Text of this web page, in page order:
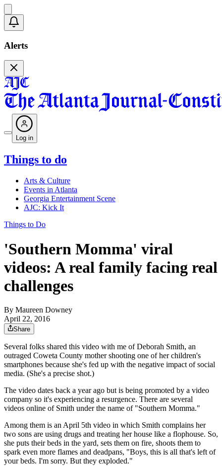
Alerts
Log in
Things to do
Arts & Culture
Events in Atlanta
Georgia Entertainment Scene
AJC: Kick It
Things to Do
'Southern Momma' viral
videos: A real family facing real
challenges
By Maureen Downey
April 22, 2016
Share
Several folks shared this video with me of Deborah Smith, an
outraged Coweta County mother shooting one of her children's
smartphones because she's fed up with the negative impact of social
media. (She's a precise shot.)
The video dates back a year ago but is being promoted by a video
company so it's experiencing a resurgence. There are several
videos online of Smith under the name of "Southern Momma."
Among them is an April 5th video in which Smith complains her
two sons are using drugs and treating her house like a flophouse. So,
she puts their beds in the yard, sets them on fire, shoots them to
spark even more flames and deadpans, "Boys, this is all that's left of
your beds. I'm sorry. But they exploded."